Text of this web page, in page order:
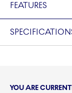
FEATURES
YOU ARE